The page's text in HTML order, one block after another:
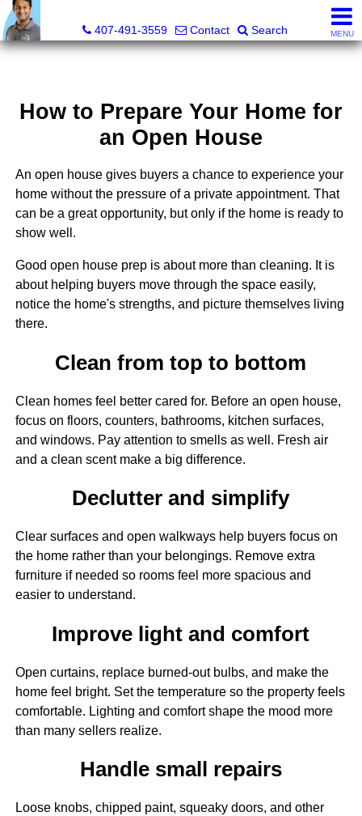
407-491-3559
Contact Search MENU
How to Prepare Your Home for
an Open House
An open house gives buyers a chance to experience your
home without the pressure of a private appointment. That
can be a great opportunity, but only if the home is ready to
show well.
Good open house prep is about more than cleaning. It is
about helping buyers move through the space easily,
notice the home's strengths, and picture themselves living
there.
Clean from top to bottom
Clean homes feel better cared for. Before an open house,
focus on floors, counters, bathrooms, kitchen surfaces,
and windows. Pay attention to smells as well. Fresh air
and a clean scent make a big difference.
Declutter and simplify
Clear surfaces and open walkways help buyers focus on
the home rather than your belongings. Remove extra
furniture if needed so rooms feel more spacious and
easier to understand.
Improve light and comfort
Open curtains, replace burned-out bulbs, and make the
home feel bright. Set the temperature so the property feels
comfortable. Lighting and comfort shape the mood more
than many sellers realize.
Handle small repairs
Loose knobs, chipped paint, squeaky doors, and other